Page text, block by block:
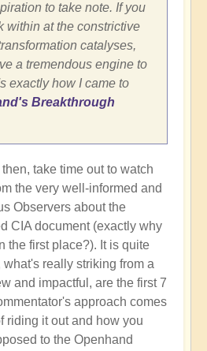
to take note. If you
within at the constrictive
catalyses,
a tremendous engine to
exactly how I came to
Breakthrough
take time out to watch
the very well-informed and
Observers about the
CIA document (exactly why
the first place?). It is quite
really striking from a
and impactful, are the first 7
approach comes
riding it out and how you
to the Openhand